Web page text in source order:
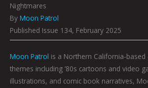
Nightmares
By Moon Patrol
Published Issue 134, February 2025
Moon Patrol is a Northern California-based
themes including ’80s cartoons and video
illustrations, and comic book narratives,